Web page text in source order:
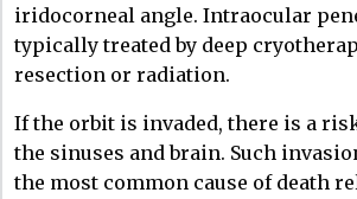
iridocorneal angle. Intraocular
typically treated by deep
resection or radiation.
If the orbit is invaded, there is a
the sinuses and brain. Such
the most common cause of death